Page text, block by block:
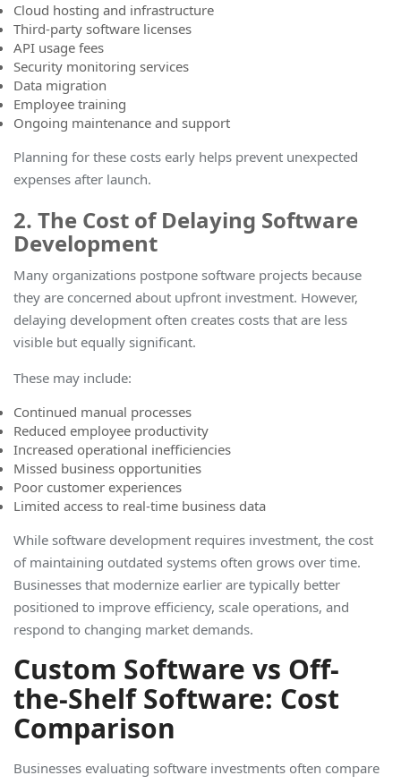
Cloud hosting and infrastructure
Third-party software licenses
API usage fees
Security monitoring services
Data migration
Employee training
Ongoing maintenance and support
Planning for these costs early helps prevent unexpected
expenses after launch.
2. The Cost of Delaying Software
Development
Many organizations postpone software projects because
they are concerned about upfront investment. However,
delaying development often creates costs that are less
visible but equally significant.
These may include:
Continued manual processes
Reduced employee productivity
Increased operational inefficiencies
Missed business opportunities
Poor customer experiences
Limited access to real-time business data
While software development requires investment, the cost
of maintaining outdated systems often grows over time.
Businesses that modernize earlier are typically better
positioned to improve efficiency, scale operations, and
respond to changing market demands.
Custom Software vs Off-
the-Shelf Software: Cost
Comparison
Businesses evaluating software investments often compare